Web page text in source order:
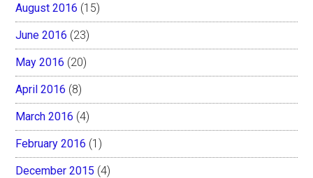
August 2016 (15)
June 2016 (23)
May 2016 (20)
April 2016 (8)
March 2016 (4)
February 2016 (1)
December 2015 (4)